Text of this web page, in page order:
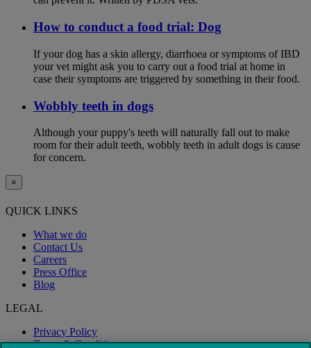
How to conduct a food trial: Dog
If your dog has a skin allergy, diarrhoea or symptoms of IBD
your vet might ask you to carry out a food trial at home in
case their symptoms are triggered by something in their food.
Wobbly teeth in dogs
Although your puppy's teeth will naturally fall out to make
room for their adult teeth, wobbly teeth in adult dogs is cause
for concern.
×
QUICK LINKS
What we do
Contact Us
Careers
Press Office
Blog
LEGAL
Privacy Policy
Terms & Conditions